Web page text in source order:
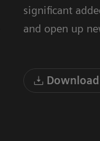
significant
and open up